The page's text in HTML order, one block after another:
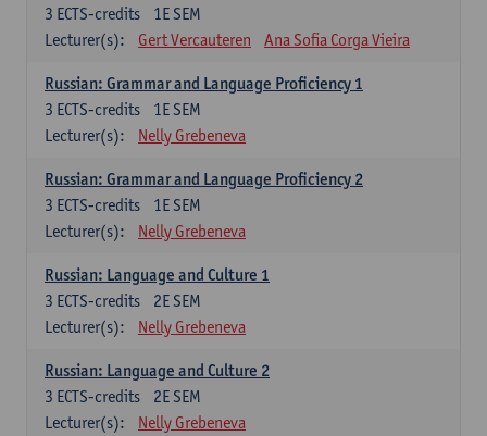
1E SEM
3 ECTS-credits
Lecturer(s):
Gert Vercauteren Ana Sofia Corga Vieira
Russian: Grammar and Language Proficiency 1
1E SEM
3 ECTS-credits
Lecturer(s):
Nelly Grebeneva
Russian: Grammar and Language Proficiency 2
1E SEM
3 ECTS-credits
Lecturer(s):
Nelly Grebeneva
Russian: Language and Culture 1
2E SEM
3 ECTS-credits
Lecturer(s):
Nelly Grebeneva
Russian: Language and Culture 2
2E SEM
3 ECTS-credits
Lecturer(s):
Nelly Grebeneva